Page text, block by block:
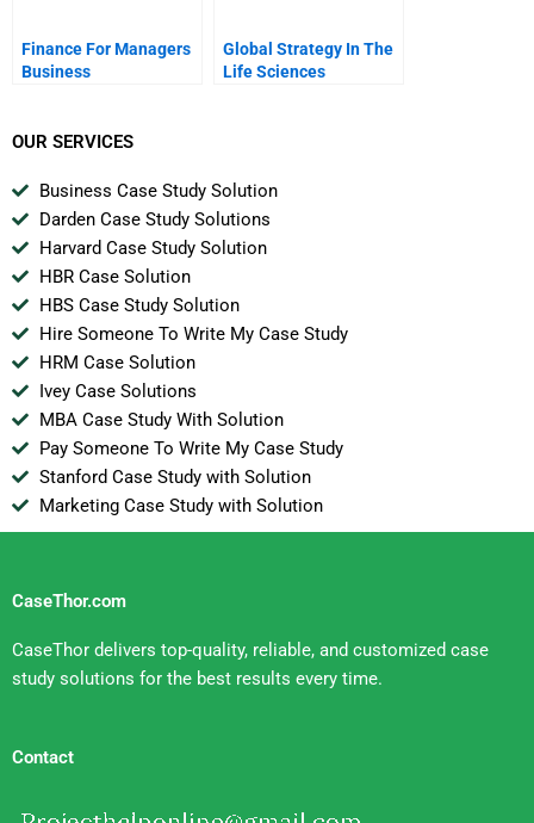
Finance For Managers
Business
Global Strategy In The
Life Sciences
OUR SERVICES
Business Case Study Solution
Darden Case Study Solutions
Harvard Case Study Solution
HBR Case Solution
HBS Case Study Solution
Hire Someone To Write My Case Study
HRM Case Solution
Ivey Case Solutions
MBA Case Study With Solution
Pay Someone To Write My Case Study
Stanford Case Study with Solution
Marketing Case Study with Solution
CaseThor.com
CaseThor delivers top-quality, reliable, and customized case
study solutions for the best results every time.
Contact